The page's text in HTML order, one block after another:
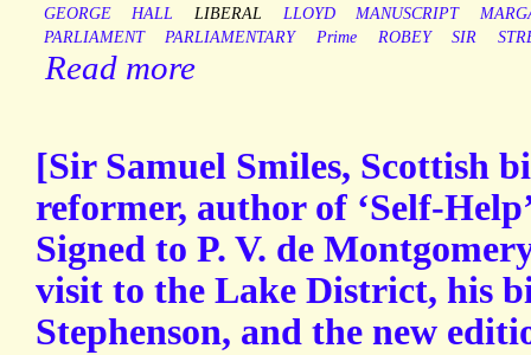
GEORGE HALL LIBERAL LLOYD MANUSCRIPT
PARLIAMENT
PARLIAMENTARY Prime ROBEY SIR
Read more
[Sir Samuel Smiles, Scottish
reformer, author of ‘Self-
Signed to P. V. de
visit to the Lake District, his
Stephenson, and the new